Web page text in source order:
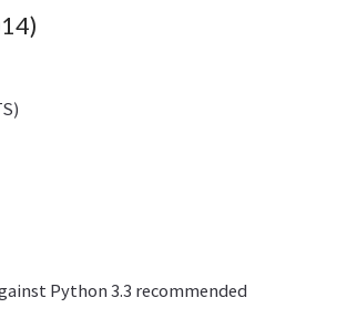
Python 3.3 recommended